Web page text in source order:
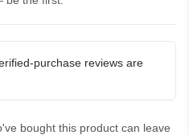
purchase reviews are
bought this product can leave